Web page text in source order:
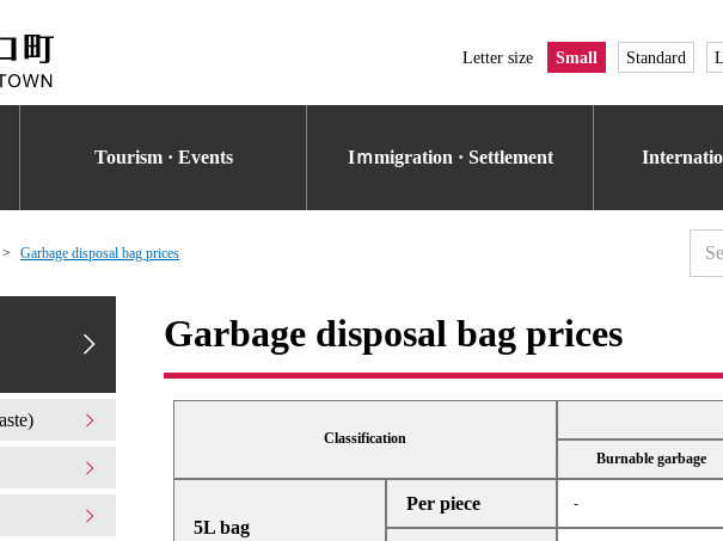
Letter size Small Standard
Tourism · Events Iｍmigration · Settlement
Garbage disposal bag prices
Garbage disposal bag prices
Classification
Burnable garbage
5L bag
Per piece -